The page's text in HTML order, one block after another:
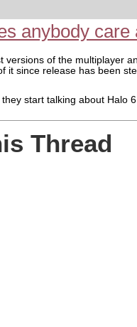
anybody care
versions of the multiplayer
it since release has been
start talking about Halo
Thread